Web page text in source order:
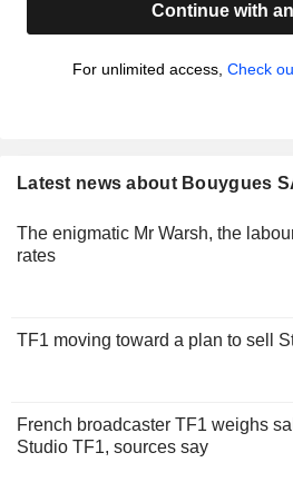
Continue with
For unlimited access, Check
Latest news about Bouygues
The enigmatic Mr Warsh, the
rates
TF1 moving toward a plan to sell
French broadcaster TF1 weighs
Studio TF1, sources say